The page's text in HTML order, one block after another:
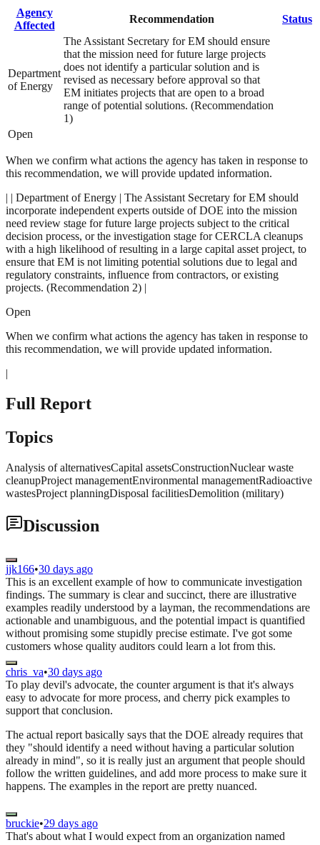
Agency
Affected
Recommendation Status
Department
of Energy
The Assistant Secretary for EM should ensure
that the mission need for future large projects
does not identify a particular solution and is
revised as necessary before approval so that
EM initiates projects that are open to a broad
range of potential solutions. (Recommendation
1)
Open
When we confirm what actions the agency has taken in response to
this recommendation, we will provide updated information.
| | Department of Energy | The Assistant Secretary for EM should
incorporate independent experts outside of DOE into the mission
need review stage for future large projects subject to the critical
decision process, or the investigation stage for CERCLA cleanups
with a high likelihood of resulting in a large capital asset project, to
ensure that EM is not limiting potential solutions due to legal and
regulatory constraints, influence from contractors, or existing
projects. (Recommendation 2) |
Open
When we confirm what actions the agency has taken in response to
this recommendation, we will provide updated information.
|
Full Report
Topics
Analysis of alternativesCapital assetsConstructionNuclear waste
cleanupProject managementEnvironmental managementRadioactive
wastesProject planningDisposal facilitiesDemolition (military)
Discussion
jjk166•30 days ago
This is an excellent example of how to communicate investigation
findings. The summary is clear and succinct, there are illustrative
examples readily understood by a layman, the recommendations are
actionable and unambiguous, and the potential impact is quantified
without promising some stupidly precise estimate. I've got some
customers whose quality auditors could learn a lot from this.
chris_va•30 days ago
To play devil's advocate, the counter argument is that it's always
easy to advocate for more process, and cherry pick examples to
support that conclusion.
The actual report basically says that the DOE already requires that
they "should identify a need without having a particular solution
already in mind", so it is really just an argument that people should
follow the written guidelines, and add more process to make sure it
happens. The examples in the report are pretty nuanced.
bruckie•29 days ago
That's about what I would expect from an organization named